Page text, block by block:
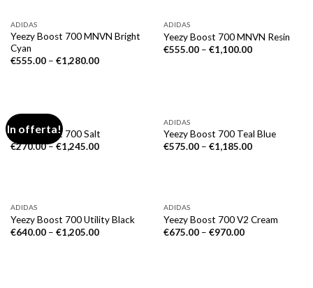
ADIDAS
Yeezy Boost 700 MNVN Bright
Cyan
€555.00– €1,280.00
ADIDAS
Yeezy Boost 700 MNVN Resin
€555.00– €1,100.00
In offerta!
Yeezy Boost 700 Salt
€270.00–€1,245.00
ADIDAS
Yeezy Boost 700 Teal Blue
€575.00– €1,185.00
ADIDAS
Yeezy Boost 700 Utility Black
€640.00– €1,205.00
ADIDAS
Yeezy Boost 700 V2 Cream
€675.00– €970.00